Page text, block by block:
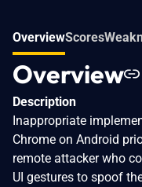
OverviewScores
Overview
Description
Inappropriate
Chrome on Android
remote attacker who
UI gestures to spoof